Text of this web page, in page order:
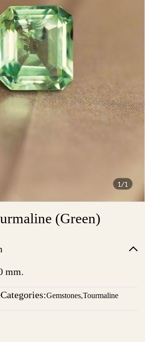
1/1
(Green)
mm.
Categories:Gemstones,Tourmaline